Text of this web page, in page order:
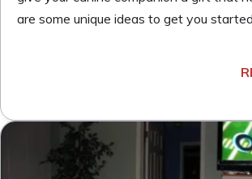
are some unique ideas to get you